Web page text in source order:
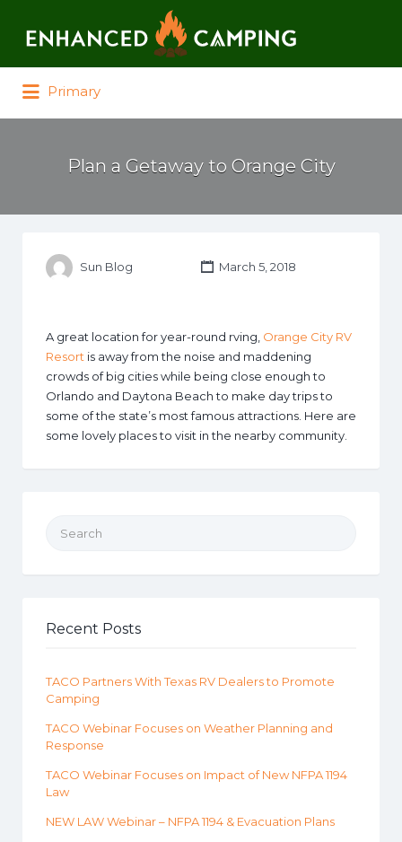
Primary
Plan a Getaway to Orange City
Sun Blog March 5, 2018
A great location for year-round rving, Orange City RV
Resort is away from the noise and maddening
crowds of big cities while being close enough to
Orlando and Daytona Beach to make day trips to
some of the state’s most famous attractions. Here are
some lovely places to visit in the nearby community.
Recent Posts
TACO Partners With Texas RV Dealers to Promote
Camping
TACO Webinar Focuses on Weather Planning and
Response
TACO Webinar Focuses on Impact of New NFPA 1194
Law
NEW LAW Webinar – NFPA 1194 & Evacuation Plans